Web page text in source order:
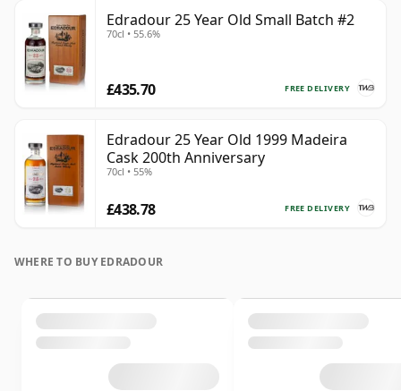
Edradour 25 Year Old Small Batch #2
70cl • 55.6%
FREE DELIVERY
£435.70
Edradour 25 Year Old 1999 Madeira
Cask 200th Anniversary
70cl • 55%
FREE DELIVERY
£438.78
WHERE TO BUY EDRADOUR